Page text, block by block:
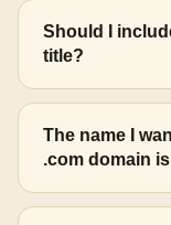
Should I
title?
The name I
.com domain